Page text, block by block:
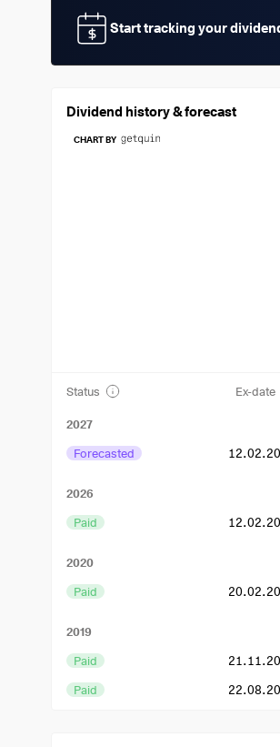
Start tracking your
Dividend history & forecast
CHART BY
Status Ex-date
2027
Forecasted
2026
Paid
2020
Paid
2019
Paid
Paid